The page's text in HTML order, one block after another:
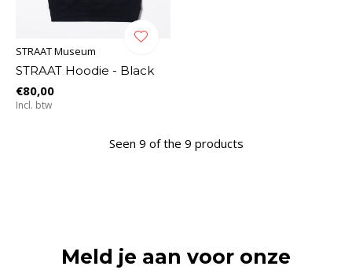
STRAAT Museum
STRAAT Hoodie - Black
€80,00
Incl. btw
Seen 9 of the 9 products
Meld je aan voor onze